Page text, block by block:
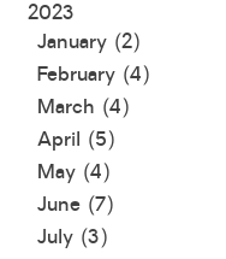
2023
January (2)
February (4)
March (4)
April (5)
May (4)
June (7)
July (3)